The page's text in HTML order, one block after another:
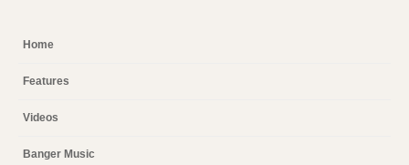
Home
Features
Videos
Banger Music